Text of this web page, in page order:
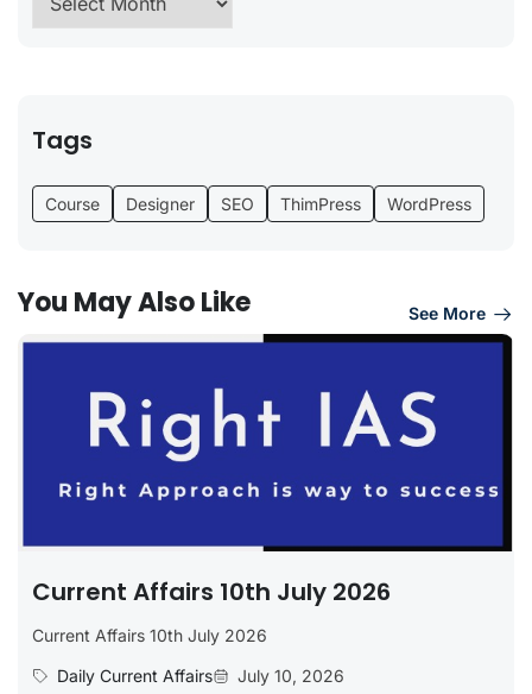
Tags
Course Designer SEO ThimPress WordPress
You May Also Like See More
Current Affairs 10th July 2026
Current Affairs 10th July 2026
Daily Current Affairs
July 10, 2026